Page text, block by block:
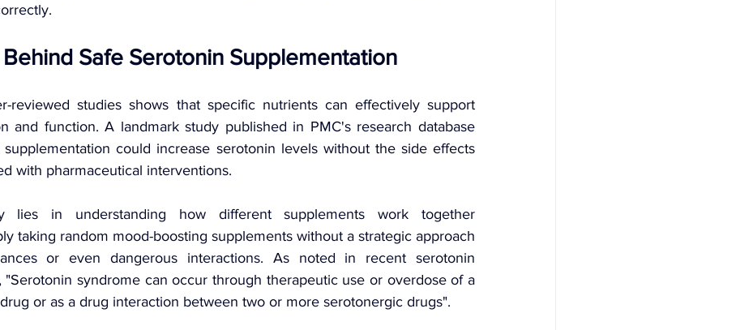
Safe Serotonin Supplementation
reviewed studies shows that specific nutrients can effectively support
and function. A landmark study published in PMC's research database
could increase serotonin levels without the side effects
with pharmaceutical interventions.
lies in understanding how different supplements work together
taking random mood-boosting supplements without a strategic approach
or even dangerous interactions. As noted in recent serotonin
"Serotonin syndrome can occur through therapeutic use or overdose of a
or as a drug interaction between two or more serotonergic drugs".